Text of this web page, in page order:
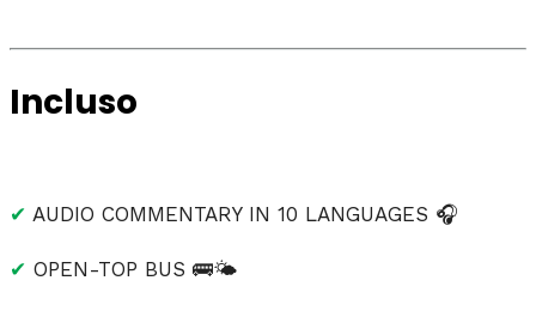
Incluso
✔ AUDIO COMMENTARY IN 10 LANGUAGES 🎧
✔ OPEN-TOP BUS 🚌🌤